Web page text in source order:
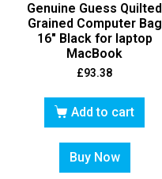
Genuine Guess Quilted
Grained Computer Bag
16″ Black for laptop
MacBook
£93.38
Add to cart
Buy Now